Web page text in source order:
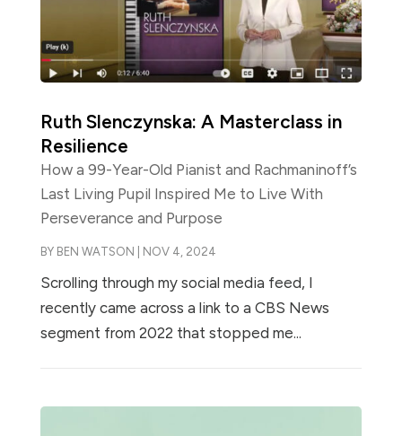
Ruth Slenczynska: A Masterclass in
Resilience
How a 99-Year-Old Pianist and Rachmaninoff’s
Last Living Pupil Inspired Me to Live With
Perseverance and Purpose
BY BEN WATSON NOV 4, 2024
Scrolling through my social media feed, I
recently came across a link to a CBS News
segment from 2022 that stopped me...